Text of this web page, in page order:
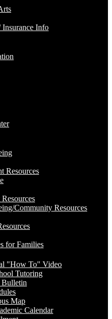
Info
Resources
Community Resources
for Families
"How To" Video
Tutoring
Bulletin
Map
Calendar